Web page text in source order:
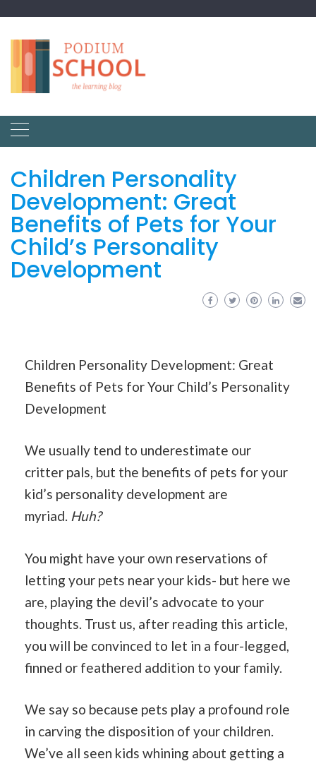
Children Personality
Development: Great
Benefits of Pets for Your
Child’s Personality
Development
Children Personality Development: Great
Benefits of Pets for Your Child’s Personality
Development
We usually tend to underestimate our
critter pals, but the benefits of pets for your
kid’s personality development are
myriad. Huh?
You might have your own reservations of
letting your pets near your kids- but here we
are, playing the devil’s advocate to your
thoughts. Trust us, after reading this article,
you will be convinced to let in a four-legged,
finned or feathered addition to your family.
We say so because pets play a profound role
in carving the disposition of your children.
We’ve all seen kids whining about getting a